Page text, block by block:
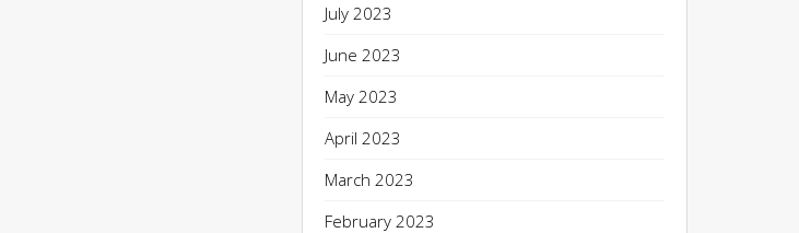
July 2023
June 2023
May 2023
April 2023
March 2023
February 2023